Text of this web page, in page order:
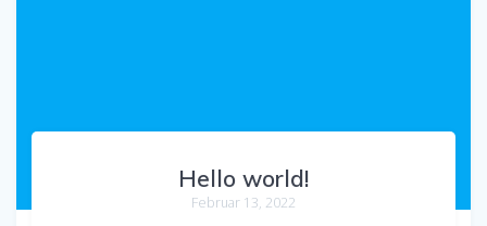
Hello world!
Februar 13, 2022